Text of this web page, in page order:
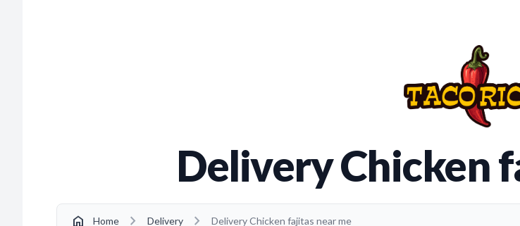
Delivery Chicken
home Home chevron_right Delivery chevron_right Delivery Chicken fajitas near me